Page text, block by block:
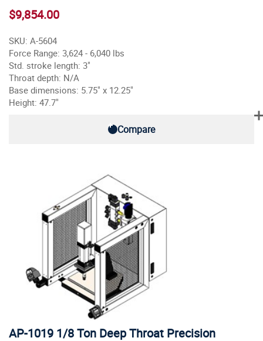
$9,854.00
SKU: A-5604
Force Range: 3,624 - 6,040 lbs
Std. stroke length: 3"
Throat depth: N/A
Base dimensions: 5.75" x 12.25"
Height: 47.7"
Compare
AP-1019 1/8 Ton Deep Throat Precision